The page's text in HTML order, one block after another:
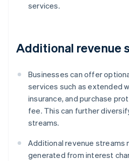
services.
Additional revenue
Businesses can offer
services such as extended
insurance, and purchase
fee. This can further
streams.
Additional revenue streams
generated from interest